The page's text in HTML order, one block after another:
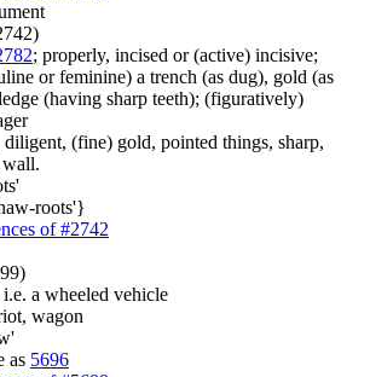
; properly, incised or (active) incisive;
or feminine) a trench (as dug), gold (as
(having sharp teeth); (figuratively)
(fine) gold, pointed things, sharp,
wall.
roots'}
of #2742
a wheeled vehicle
wagon
as 5696